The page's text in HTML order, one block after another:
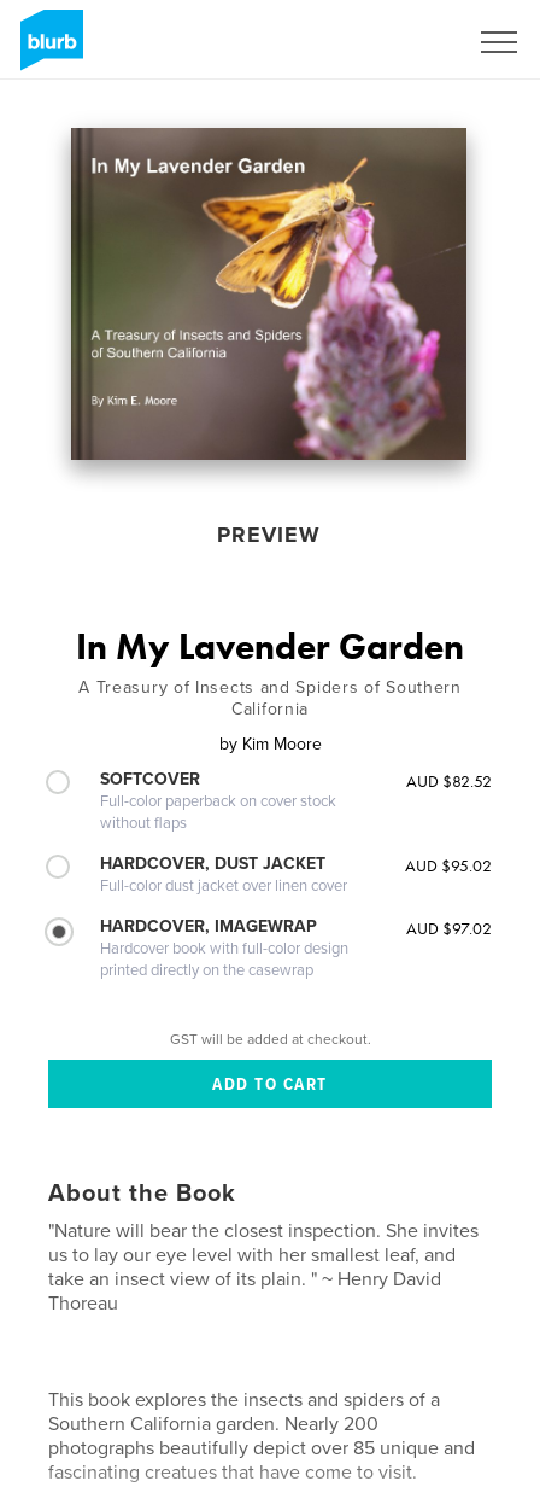
PREVIEW
In My Lavender Garden
A Treasury of Insects and Spiders of Southern
California
by Kim Moore
SOFTCOVER
Full-color paperback on cover stock
without flaps
AUD $82.52
HARDCOVER, DUST JACKET
Full-color dust jacket over linen cover
AUD $95.02
HARDCOVER, IMAGEWRAP
Hardcover book with full-color design
printed directly on the casewrap
AUD $97.02
GST will be added at checkout.
About the Book
"Nature will bear the closest inspection. She invites
us to lay our eye level with her smallest leaf, and
take an insect view of its plain. " ~ Henry David
Thoreau
This book explores the insects and spiders of a
Southern California garden. Nearly 200
photographs beautifully depict over 85 unique and
fascinating creatues that have come to visit.